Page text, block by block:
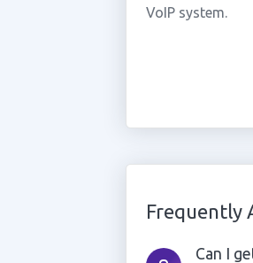
VoIP system.
Frequently
Can I